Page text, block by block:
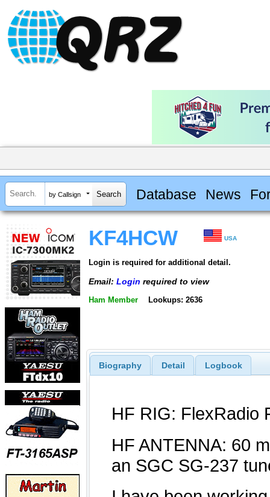
by Callsign Database News
KF4HCW USA
Login is required for additional detail.
Email: Login required to view
Ham Member Lookups: 2636
Biography Detail Logbook